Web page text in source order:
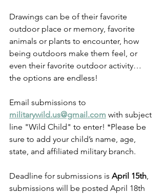
Drawings can be of their favorite
outdoor place or memory, favorite
animals or plants to encounter, how
being outdoors make them feel, or
even their favorite outdoor activity…
the options are endless!
Email submissions to
militarywild.us@gmail.com with subject
line "Wild Child" to enter! *Please be
sure to add your child’s name, age,
state, and affiliated military branch.
Deadline for submissions is April 15th,
submissions will be posted April 18th